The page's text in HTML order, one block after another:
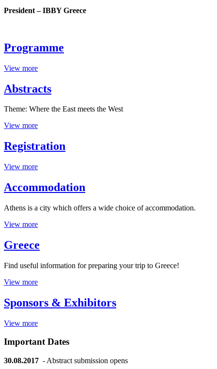
President – IBBY Greece
Programme
View more
Abstracts
Theme: Where the East meets the West
View more
Registration
View more
Accommodation
Athens is a city which offers a wide choice of accommodation.
View more
Greece
Find useful information for preparing your trip to Greece!
View more
Sponsors & Exhibitors
View more
Important Dates
30.08.2017 - Abstract submission opens